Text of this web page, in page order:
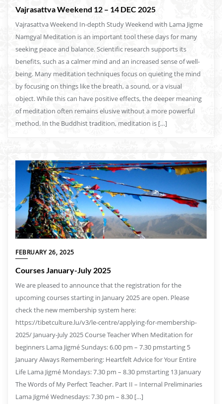
Vajrasattva Weekend 12 – 14 DEC 2025
Vajrasattva Weekend In-depth Study Weekend with Lama Jigme
Namgyal Meditation is an important tool these days for many
seeking peace and balance. Scientific research supports its
benefits, such as a calmer mind and an increased sense of well-
being. Many meditation techniques focus on quieting the mind
by focusing on things like the breath, a sound, or a visual
object. While this can have positive effects, the deeper meaning
of meditation often remains elusive without a more powerful
method. In the Buddhist tradition, meditation is […]
FEBRUARY 26, 2025
Courses January-July 2025
We are pleased to announce that the registration for the
upcoming courses starting in January 2025 are open. Please
check the new membership system here:
https://tibetculture.lu/v3/le-centre/applying-for-membership-
2025/ January-July 2025 Course Teacher When Meditation for
beginners Lama Jigmé Sundays: 6.00 pm – 7.30 pmstarting 5
January Always Remembering: Heartfelt Advice for Your Entire
Life Lama Jigmé Mondays: 7.30 pm – 8.30 pmstarting 13 January
The Words of My Perfect Teacher. Part II – Internal Preliminaries
Lama Jigmé Wednesdays: 7.30 pm – 8.30 […]